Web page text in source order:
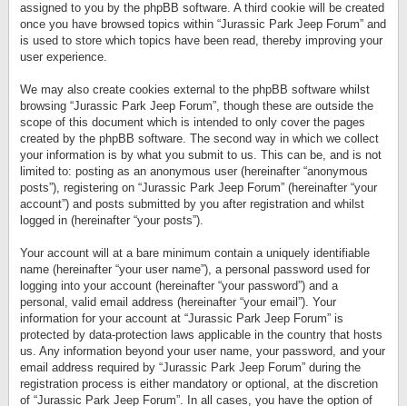
assigned to you by the phpBB software. A third cookie will be created
once you have browsed topics within “Jurassic Park Jeep Forum” and
is used to store which topics have been read, thereby improving your
user experience.
We may also create cookies external to the phpBB software whilst
browsing “Jurassic Park Jeep Forum”, though these are outside the
scope of this document which is intended to only cover the pages
created by the phpBB software. The second way in which we collect
your information is by what you submit to us. This can be, and is not
limited to: posting as an anonymous user (hereinafter “anonymous
posts”), registering on “Jurassic Park Jeep Forum” (hereinafter “your
account”) and posts submitted by you after registration and whilst
logged in (hereinafter “your posts”).
Your account will at a bare minimum contain a uniquely identifiable
name (hereinafter “your user name”), a personal password used for
logging into your account (hereinafter “your password”) and a
personal, valid email address (hereinafter “your email”). Your
information for your account at “Jurassic Park Jeep Forum” is
protected by data-protection laws applicable in the country that hosts
us. Any information beyond your user name, your password, and your
email address required by “Jurassic Park Jeep Forum” during the
registration process is either mandatory or optional, at the discretion
of “Jurassic Park Jeep Forum”. In all cases, you have the option of